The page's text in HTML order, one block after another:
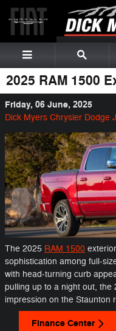
Skip to main content
2025 RAM 1500
Friday, 06 June, 2025
Dick Myers Chrysler Dodge
The 2025 RAM 1500
sophistication among full-
with head-turning curb
pulling up to a night out, the
impression on the Staunton
Finance Center